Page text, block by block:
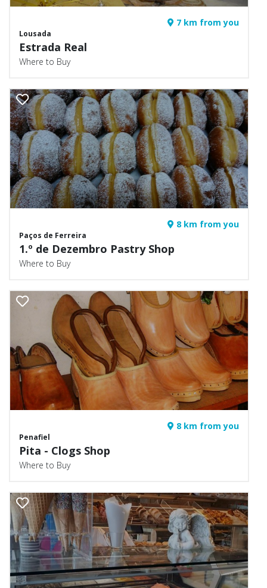
7 km from you
Lousada
Estrada Real
Where to Buy
8 km from you
Paços de Ferreira
1.º de Dezembro Pastry Shop
Where to Buy
8 km from you
Penafiel
Pita - Clogs Shop
Where to Buy